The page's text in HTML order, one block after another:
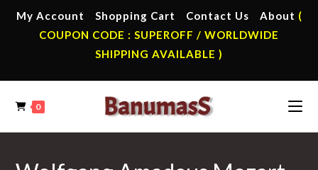
My Account Shopping Cart Contact Us About (
COUPON CODE : SUPEROFF / WORLDWIDE
SHIPPING AVAILABLE )
0